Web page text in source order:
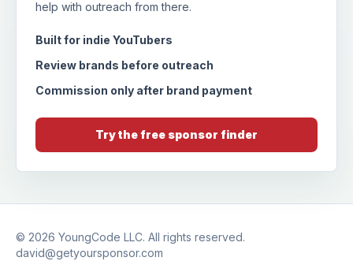
help with outreach from there.
Built for indie YouTubers
Review brands before outreach
Commission only after brand payment
Try the free sponsor finder
© 2026 YoungCode LLC. All rights reserved.
david@getyoursponsor.com